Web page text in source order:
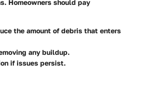
Homeowners should pay
the amount of debris that enters
any buildup.
if issues persist.